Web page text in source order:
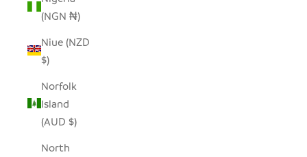
(NGN ₦)
Niue (NZD
$)
Norfolk
Island
(AUD $)
North